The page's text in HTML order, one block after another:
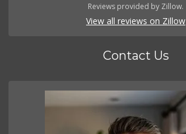
Reviews provided by Zillow.
View all reviews on Zillow
Contact Us